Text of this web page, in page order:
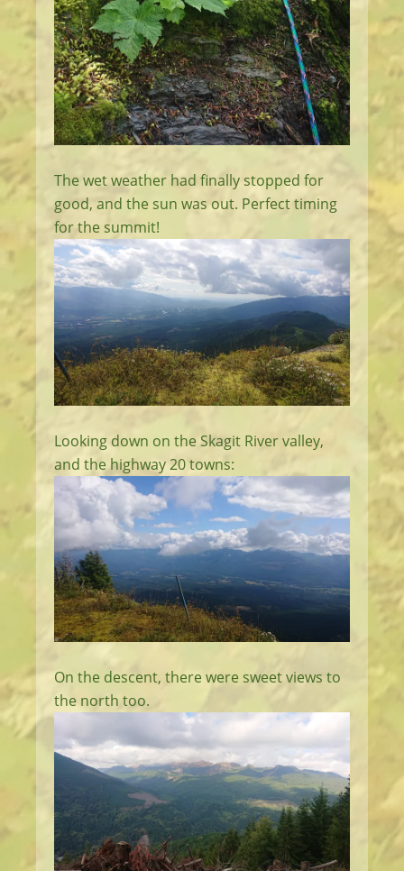
The wet weather had finally stopped for
good, and the sun was out. Perfect timing
for the summit!
Looking down on the Skagit River valley,
and the highway 20 towns:
On the descent, there were sweet views to
the north too.